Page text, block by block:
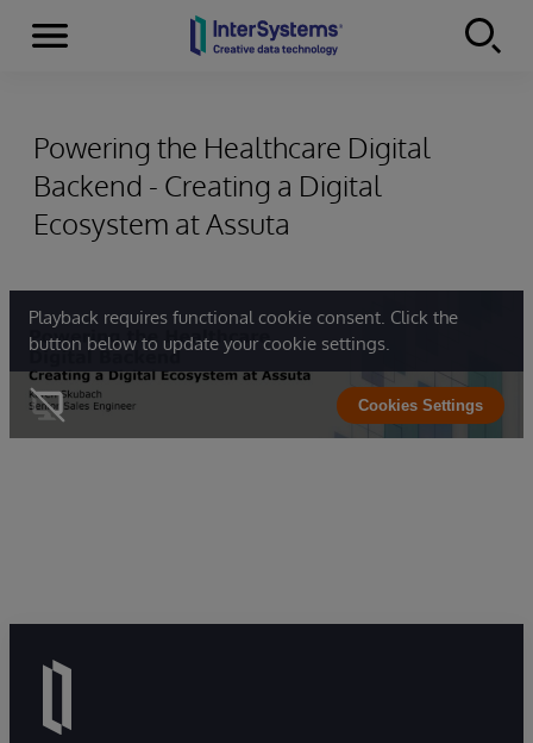
Skip to content
Menu
Powering the Healthcare Digital
Backend - Creating a Digital
Ecosystem at Assuta
Playback requires functional cookie consent. Click the
button below to update your cookie settings.
Cookies Settings